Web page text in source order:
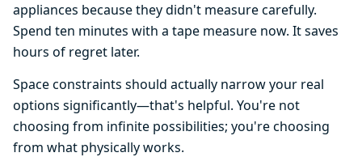
appliances because they didn't measure carefully.
Spend ten minutes with a tape measure now. It saves
hours of regret later.
Space constraints should actually narrow your real
options significantly—that's helpful. You're not
choosing from infinite possibilities; you're choosing
from what physically works.